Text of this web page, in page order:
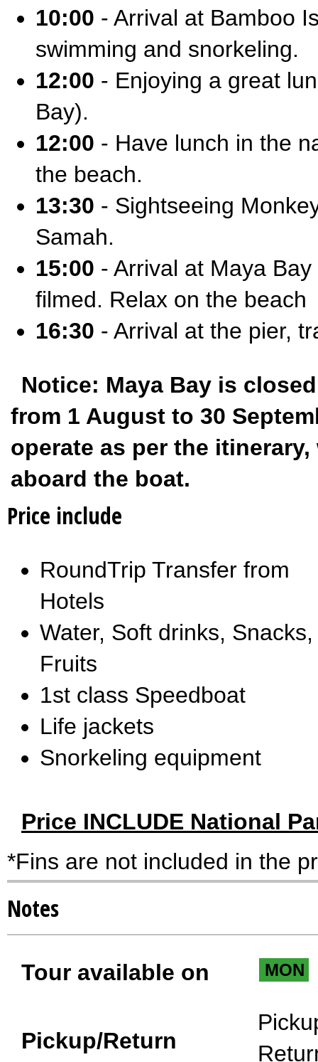
10:00 - Arrival at Bamboo
swimming and snorkeling.
12:00 - Enjoying a great
Bay).
12:00 - Have lunch in the
the beach.
13:30 - Sightseeing
Samah.
15:00 - Arrival at Maya
filmed. Relax on the beach
16:30 - Arrival at the pier,
Notice: Maya Bay is
from 1 August to 30
operate as per the
aboard the boat.
Price include
RoundTrip Transfer from
Hotels
Water, Soft drinks, Snacks,
Fruits
1st class Speedboat
Life jackets
Snorkeling equipment
Price INCLUDE National
*Fins are not included in the
Notes
Tour available on MON
Pickup/Return